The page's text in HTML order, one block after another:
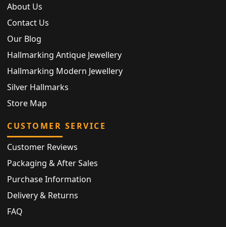
About Us
Contact Us
Our Blog
Hallmarking Antique Jewellery
Hallmarking Modern Jewellery
Silver Hallmarks
Store Map
CUSTOMER SERVICE
Customer Reviews
Packaging & After Sales
Purchase Information
Delivery & Returns
FAQ